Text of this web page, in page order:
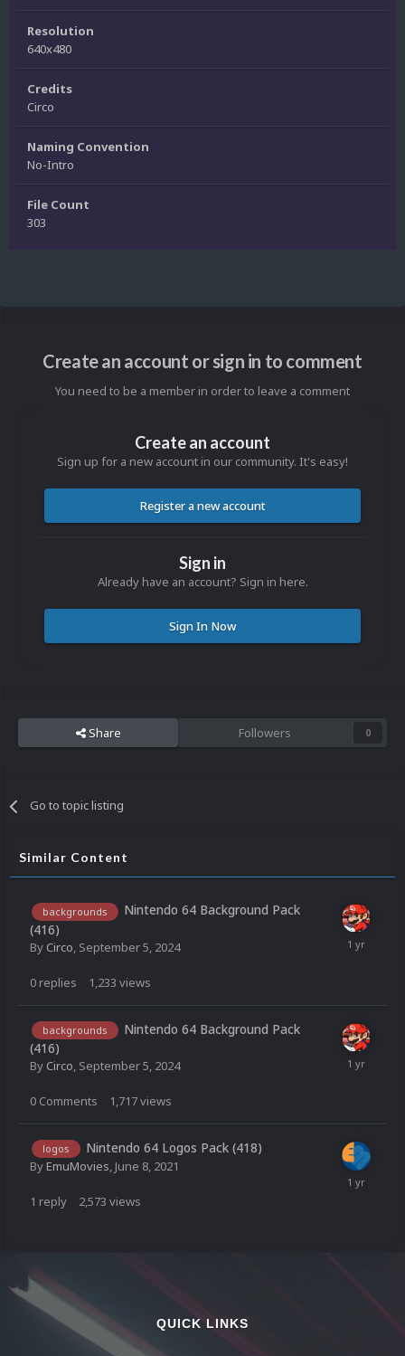
Resolution
640x480
Credits
Circo
Naming Convention
No-Intro
File Count
303
Create an account or sign in to comment
You need to be a member in order to leave a comment
Create an account
Sign up for a new account in our community. It's easy!
Register a new account
Sign in
Already have an account? Sign in here.
Sign In Now
Share Followers 0
Go to topic listing
Similar Content
backgrounds
Nintendo 64 Background Pack
(416)
By Circo, September 5, 2024
0 replies 1,233 views
backgrounds
Nintendo 64 Background Pack
(416)
By Circo, September 5, 2024
0 Comments 1,717views
logos Nintendo 64 Logos Pack (418)
ByEmuMovies, June 8, 2021
1 reply 2,573 views
QUICK LINKS